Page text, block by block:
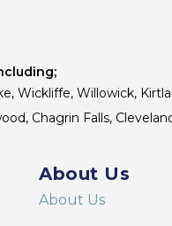
Wickliffe, Willowick,
Chagrin Falls,
About Us
About Us